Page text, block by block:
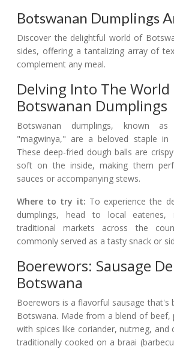
Botswanan Dumplings
Discover the delightful world of
sides, offering a tantalizing array of
complement any meal.
Delving Into The World
Botswanan Dumplings
Botswanan dumplings, known
"magwinya," are a beloved staple in
These deep-fried dough balls are
soft on the inside, making them
sauces or accompanying stews.
Where to try it: To experience the
dumplings, head to local eateries,
traditional markets across the
commonly served as a tasty snack or
Boerewors: Sausage
Botswana
Boerewors is a flavorful sausage that's
Botswana. Made from a blend of beef,
with spices like coriander, nutmeg, and
traditionally cooked on a braai